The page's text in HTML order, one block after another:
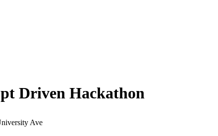
Driven Hackathon
Ave